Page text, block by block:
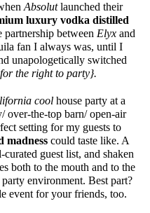
Absolutlaunched their
luxury vodka distilled
partnership between Elyx and
fan I always was, until I
unapologetically switched
the right to party}.
cool house party at a
over-the-top barn/ open-air
setting for my guests to
madnesscould taste like. A
guest list, and shaken
both to the mouth and to the
environment. Best part?
event for your friends, too.